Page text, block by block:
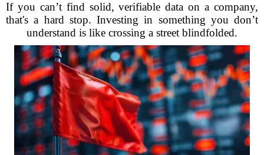
If you can’t find solid, verifiable data on a company,
that's a hard stop. Investing in something you don’t
understand is like crossing a street blindfolded.